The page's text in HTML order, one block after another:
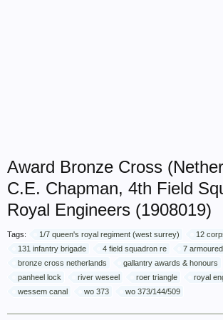
Award Bronze Cross
C.E. Chapman, 4th Field
Royal Engineers (1908019)
Tags: 1/7 queen's royal regiment (west surrey)
12
131 infantry brigade
4 field squadron re 7
bronze cross netherlands
gallantry awards & honours
panheel lock
river weseel roer triangle
royal
wessem canal
wo 373 wo 373/144/509